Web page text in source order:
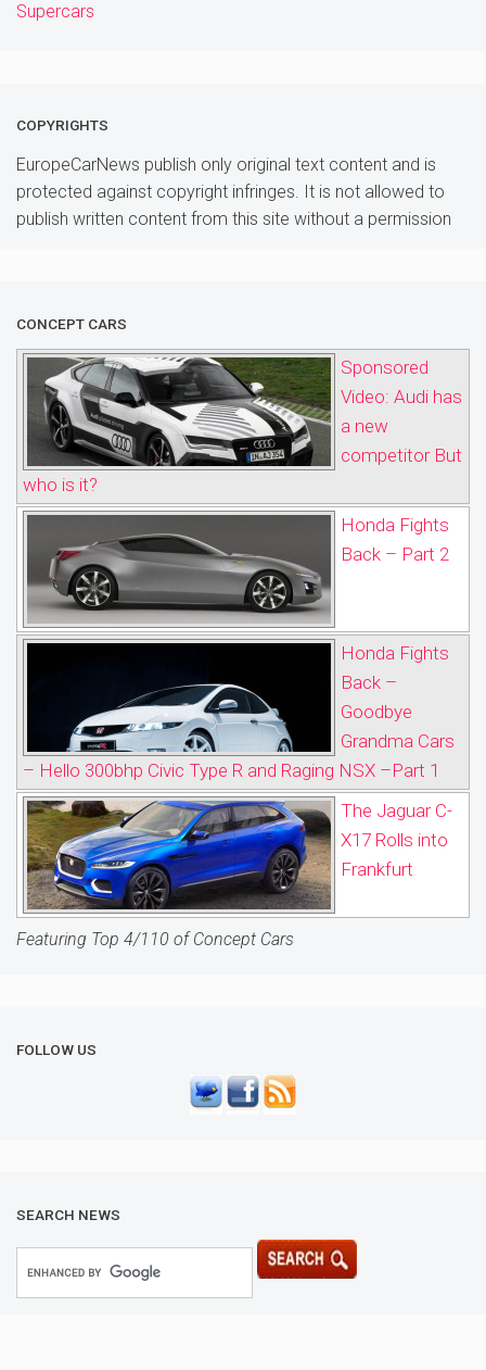
Supercars
COPYRIGHTS
EuropeCarNews publish only original text content and is
protected against copyright infringes. It is not allowed to
publish written content from this site without a permission
CONCEPT CARS
Sponsored
Video: Audi has
a new
competitor But
who is it?
Honda Fights
Back – Part 2
Honda Fights
Back –
Goodbye
Grandma Cars
– Hello 300bhp Civic Type R and Raging NSX –Part 1
The Jaguar C-
X17 Rolls into
Frankfurt
Featuring Top 4/110 of Concept Cars
FOLLOW US
SEARCH NEWS